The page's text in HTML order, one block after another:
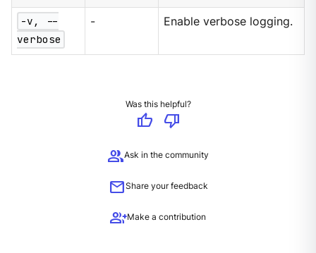
-v, --
verbose
- Enable verbose logging.
Was this helpful?
thumb_up
thumb_down
groupAsk in the community
mailShare your feedback
group_addMake a contribution